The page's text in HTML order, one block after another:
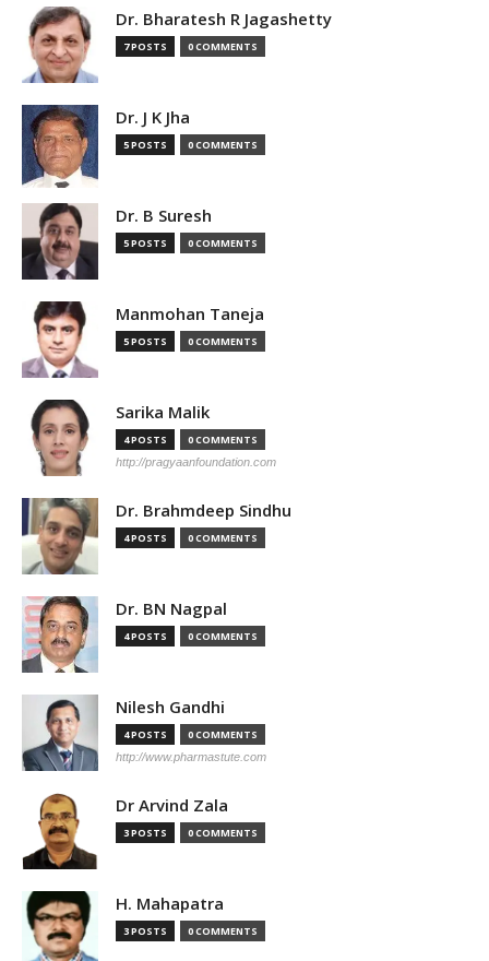
Dr. Bharatesh R Jagashetty
7 POSTS 0 COMMENTS
Dr. J K Jha
5 POSTS 0 COMMENTS
Dr. B Suresh
5 POSTS 0 COMMENTS
Manmohan Taneja
5 POSTS 0 COMMENTS
Sarika Malik
4 POSTS 0 COMMENTS
http://pragyaanfoundation.com
Dr. Brahmdeep Sindhu
4 POSTS 0 COMMENTS
Dr. BN Nagpal
4 POSTS 0 COMMENTS
Nilesh Gandhi
4 POSTS 0 COMMENTS
http://www.pharmastute.com
Dr Arvind Zala
3 POSTS 0 COMMENTS
H. Mahapatra
3 POSTS 0 COMMENTS